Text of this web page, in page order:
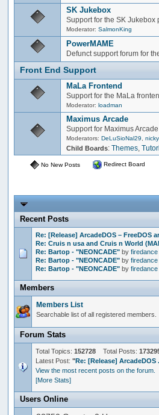
SK Jukebox
Support for the SK Jukebox
Moderator:SalmonKing
PowerMAME
Defunct support forum for
Front End Support
MaLa Frontend
Support for the MaLa
Moderator:loadman
Maximus Arcade
Support for Maximus
Moderators:DeLuSioNal29 ,
Child Boards:Themes ,
No New Posts Redirect Board
Recent Posts
Re: [Release] ArcadeDOS –
Re: Cruis n usa and Cruis n World
Re: Bartop - "NEONCADE" byfiredance
Re: Bartop - "NEONCADE" byfiredance
Re: Bartop - "NEONCADE" byfiredance
Members
Members List
Searchable list of all registered members.
Forum Stats
Total Topics: 152728Total Posts:
Latest Post: "Re: [Release] ArcadeDOS
View the most recent posts on the forum.
[More Stats]
Users Online